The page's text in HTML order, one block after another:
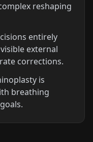
reshaping
entirely
external
corrections.
is
breathing